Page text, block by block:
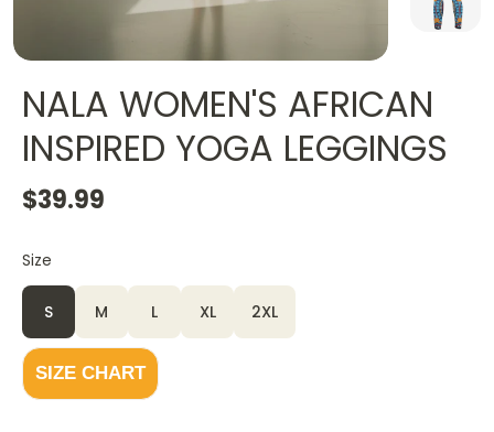
NALA WOMEN'S AFRICAN
INSPIRED YOGA LEGGINGS
$39.99
Size
S M L XL 2XL
SIZE CHART
Color